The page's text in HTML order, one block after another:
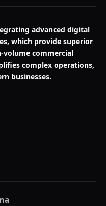
advanced digital
which provide superior
volume commercial
complex operations,
businesses.